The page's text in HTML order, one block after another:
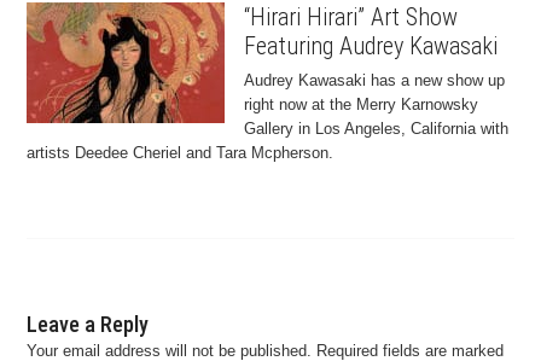
“Hirari Hirari” Art Show
Featuring Audrey Kawasaki
Audrey Kawasaki has a new show up
right now at the Merry Karnowsky
Gallery in Los Angeles, California with
artists Deedee Cheriel and Tara Mcpherson.
Leave a Reply
Your email address will not be published. Required fields are marked